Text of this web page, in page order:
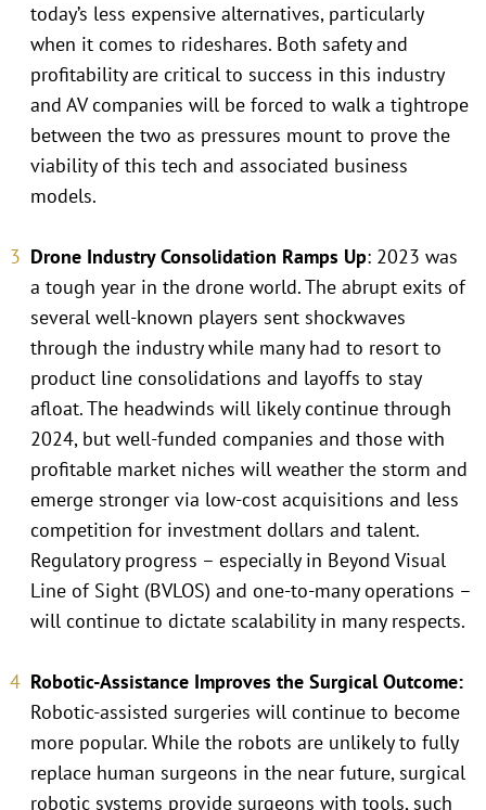
today’s less expensive alternatives, particularly
when it comes to rideshares. Both safety and
profitability are critical to success in this industry
and AV companies will be forced to walk a tightrope
between the two as pressures mount to prove the
viability of this tech and associated business
models.
Drone Industry Consolidation Ramps Up: 2023 was
a tough year in the drone world. The abrupt exits of
several well-known players sent shockwaves
through the industry while many had to resort to
product line consolidations and layoffs to stay
afloat. The headwinds will likely continue through
2024, but well-funded companies and those with
profitable market niches will weather the storm and
emerge stronger via low-cost acquisitions and less
competition for investment dollars and talent.
Regulatory progress – especially in Beyond Visual
Line of Sight (BVLOS) and one-to-many operations –
will continue to dictate scalability in many respects.
Robotic-Assistance Improves the Surgical Outcome:
Robotic-assisted surgeries will continue to become
more popular. While the robots are unlikely to fully
replace human surgeons in the near future, surgical
robotic systems provide surgeons with tools, such